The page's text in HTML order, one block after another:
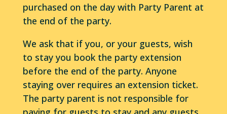
purchased on the day with Party Parent at
the end of the party.
We ask that if you, or your guests, wish
to stay you book the party extension
before the end of the party. Anyone
staying over requires an extension ticket.
The party parent is not responsible for